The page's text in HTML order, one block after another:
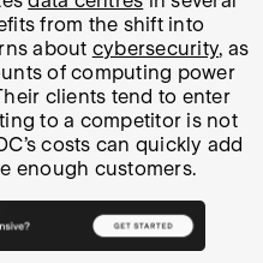
from the shift into
about cybersecurity, as
of computing power
clients tend to enter
to a competitor is not
costs can quickly add
enough customers.